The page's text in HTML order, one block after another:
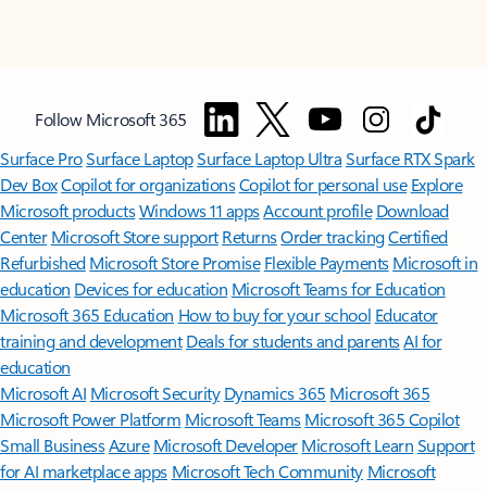
Follow Microsoft 365
Surface ProSurface LaptopSurface Laptop UltraSurface RTX Spark
Dev BoxCopilot for organizationsCopilot for personal use Explore
Microsoft productsWindows 11 appsAccount profile Download
Center Microsoft Store support ReturnsOrder trackingCertified
Refurbished Microsoft Store Promise Flexible Payments Microsoft in
education Devices for education Microsoft Teams for Education
Microsoft 365 Education How to buy for your school Educator
training and development Deals for students and parentsAI for
education
Microsoft AI Microsoft Security Dynamics 365 Microsoft 365
Microsoft Power Platform Microsoft TeamsMicrosoft 365 Copilot
Small BusinessAzure Microsoft DeveloperMicrosoft LearnSupport
for AI marketplace apps Microsoft Tech Community Microsoft